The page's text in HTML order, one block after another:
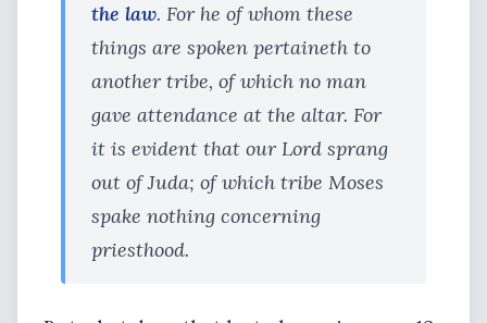
the law. For he of whom these
things are spoken pertaineth to
another tribe, of which no man
gave attendance at the altar. For
it is evident that our Lord sprang
out of Juda; of which tribe Moses
spake nothing concerning
priesthood.